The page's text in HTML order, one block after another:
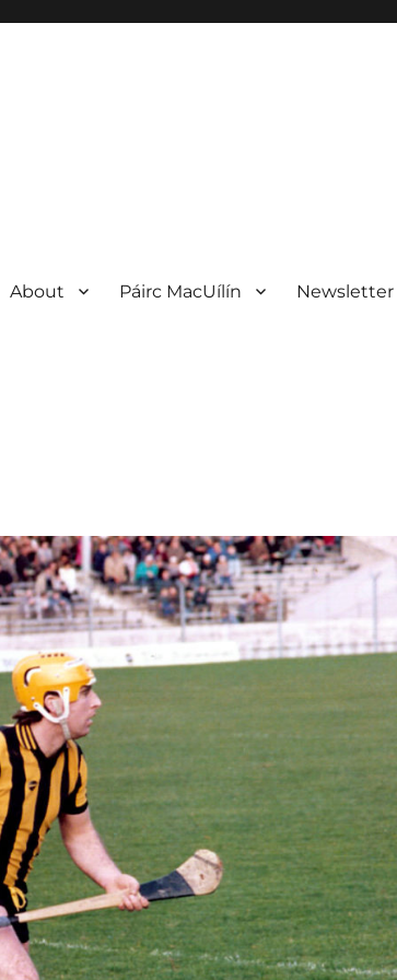
About Páirc MacUílín Newsletter